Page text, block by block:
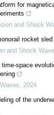
for
and Shock
rocket
and Shock
space
2024
of the